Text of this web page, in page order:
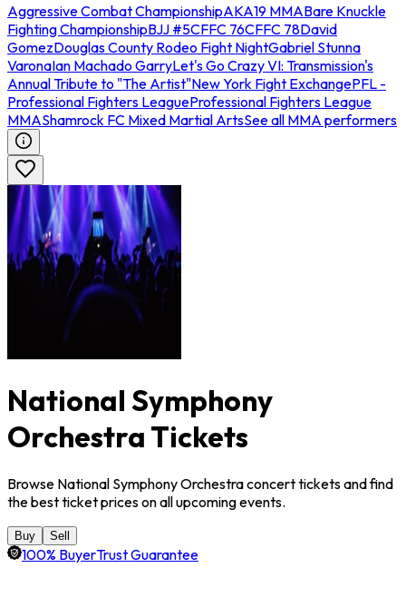
Aggressive Combat ChampionshipAKA19 MMABare Knuckle
Fighting ChampionshipBJJ #5CFFC 76CFFC 78David
GomezDouglas County Rodeo Fight NightGabriel Stunna
VaronaIan Machado GarryLet's Go Crazy VI: Transmission's
Annual Tribute to "The Artist"New York Fight ExchangePFL -
Professional Fighters LeagueProfessional Fighters League
MMAShamrock FC Mixed Martial ArtsSee all MMA performers
National Symphony
Orchestra Tickets
Browse National Symphony Orchestra concert tickets and find
the best ticket prices on all upcoming events.
Buy Sell
100% BuyerTrust Guarantee